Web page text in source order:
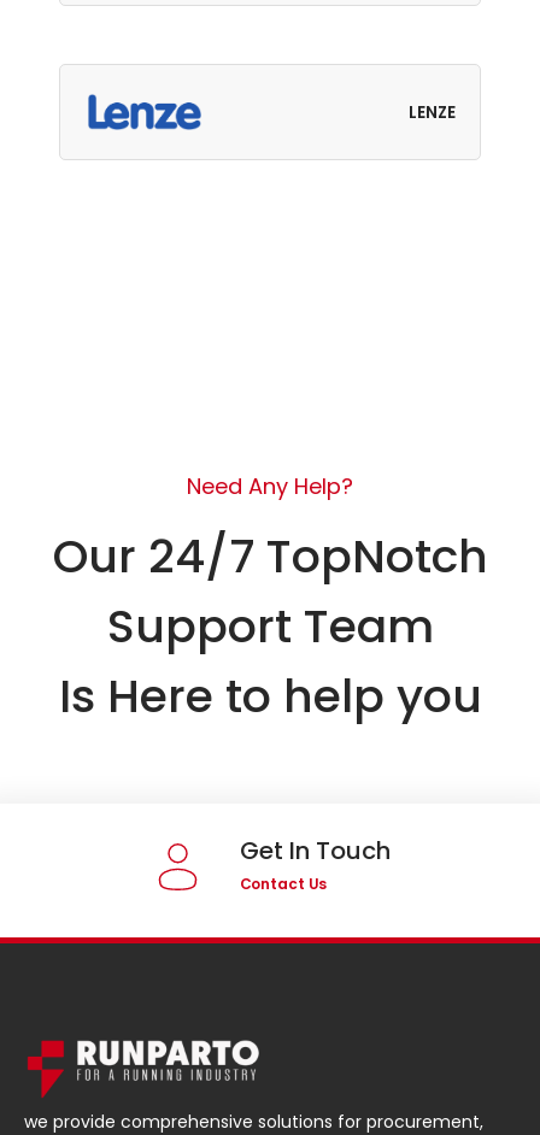
LENZE
Need Any Help?
Our 24/7 TopNotch
Support Team
Is Here to help you
Get In Touch
Contact Us
we provide comprehensive solutions for procurement,